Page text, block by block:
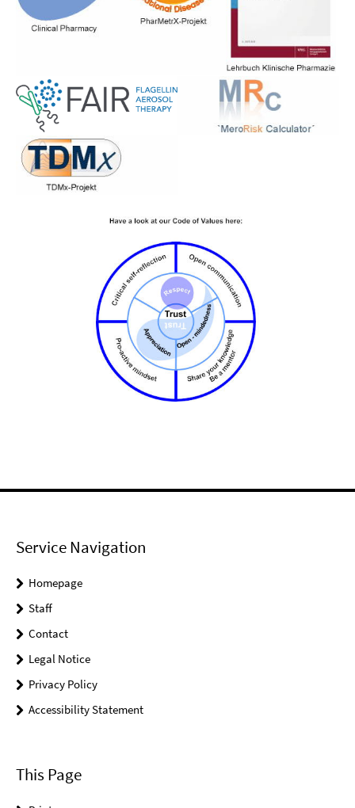
Service Navigation
Homepage
Staff
Contact
Legal Notice
Privacy Policy
Accessibility Statement
This Page